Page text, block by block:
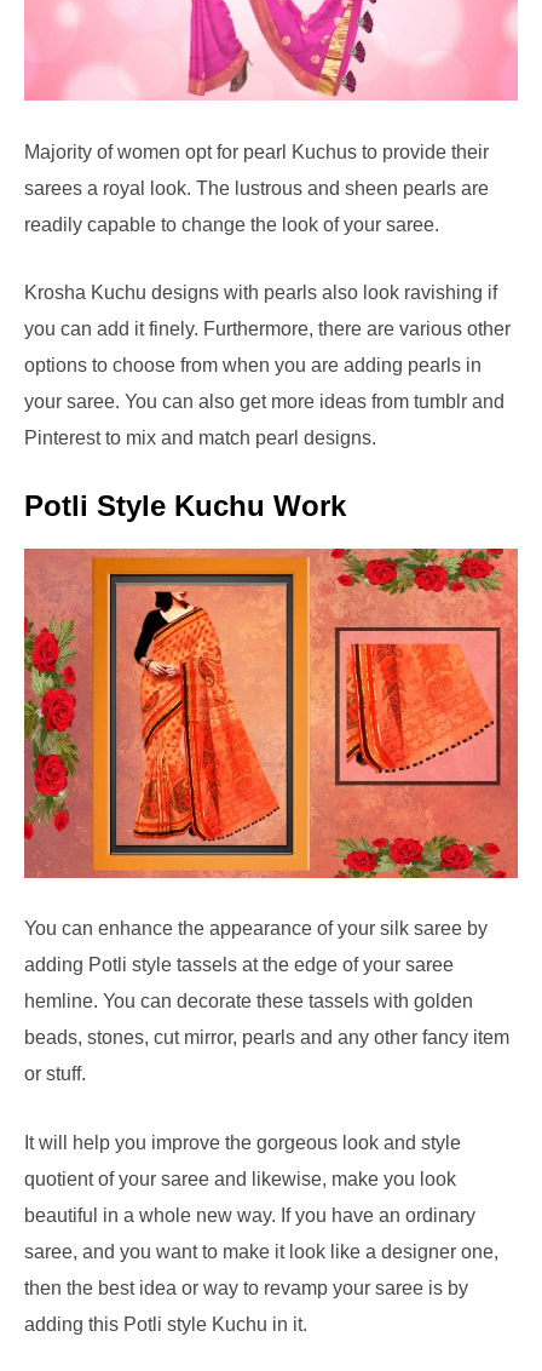
Majority of women opt for pearl Kuchus to provide their
sarees a royal look. The lustrous and sheen pearls are
readily capable to change the look of your saree.
Krosha Kuchu designs with pearls also look ravishing if
you can add it finely. Furthermore, there are various other
options to choose from when you are adding pearls in
your saree. You can also get more ideas from tumblr and
Pinterest to mix and match pearl designs.
Potli Style Kuchu Work
You can enhance the appearance of your silk saree by
adding Potli style tassels at the edge of your saree
hemline. You can decorate these tassels with golden
beads, stones, cut mirror, pearls and any other fancy item
or stuff.
It will help you improve the gorgeous look and style
quotient of your saree and likewise, make you look
beautiful in a whole new way. If you have an ordinary
saree, and you want to make it look like a designer one,
then the best idea or way to revamp your saree is by
adding this Potli style Kuchu in it.